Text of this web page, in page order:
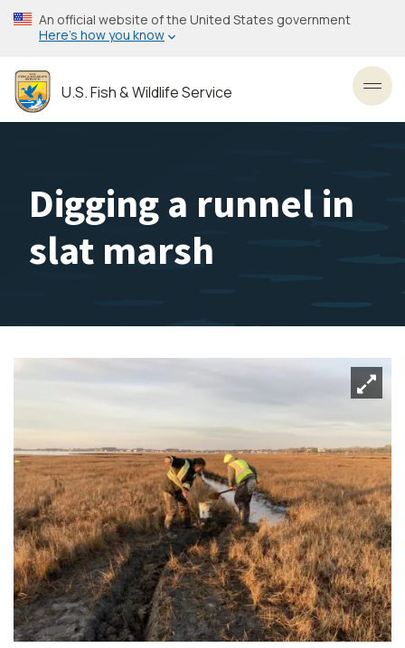
Skip
to
content
An official website of the United States government
Here’s how you know
U.S. Fish & Wildlife Service
Digging a runnel in
slat marsh